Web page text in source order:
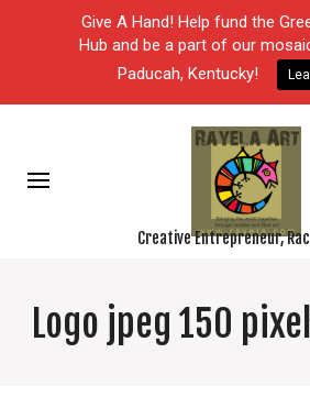
Creative Entrepreneur,
Logo jpeg 150
Give A Hand! Help fund the
Hub and be a part of our
Paducah, Kentucky!